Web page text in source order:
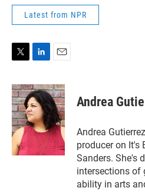
Latest from NPR
i
t
t
e
r
n
k
e
d
I
n
a
i
l
Andrea
Andrea
producer on It's
Sanders. She's
intersections of
ability in arts